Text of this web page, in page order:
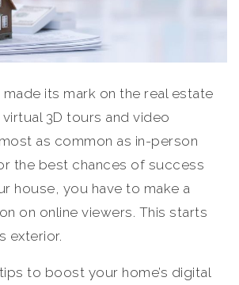
its mark on the real estate
3D tours and video
as common as in-person
the best chances of success
house, you have to make a
on online viewers. This starts
exterior.
to boost your home’s digital